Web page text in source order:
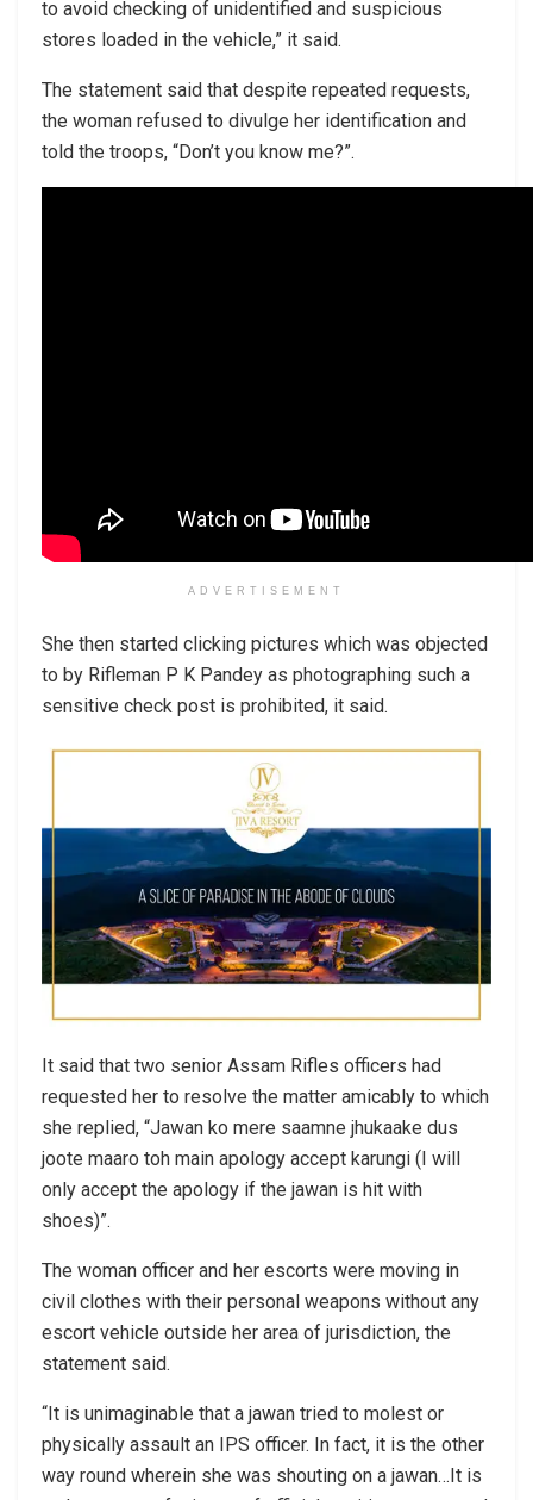
to avoid checking of unidentified and suspicious
stores loaded in the vehicle,” it said.
The statement said that despite repeated requests,
the woman refused to divulge her identification and
told the troops, “Don’t you know me?”.
ADVERTISEMENT
She then started clicking pictures which was objected
to by Rifleman P K Pandey as photographing such a
sensitive check post is prohibited, it said.
It said that two senior Assam Rifles officers had
requested her to resolve the matter amicably to which
she replied, “Jawan ko mere saamne jhukaake dus
joote maaro toh main apology accept karungi (I will
only accept the apology if the jawan is hit with
shoes)”.
The woman officer and her escorts were moving in
civil clothes with their personal weapons without any
escort vehicle outside her area of jurisdiction, the
statement said.
“It is unimaginable that a jawan tried to molest or
physically assault an IPS officer. In fact, it is the other
way round wherein she was shouting on a jawan…It is